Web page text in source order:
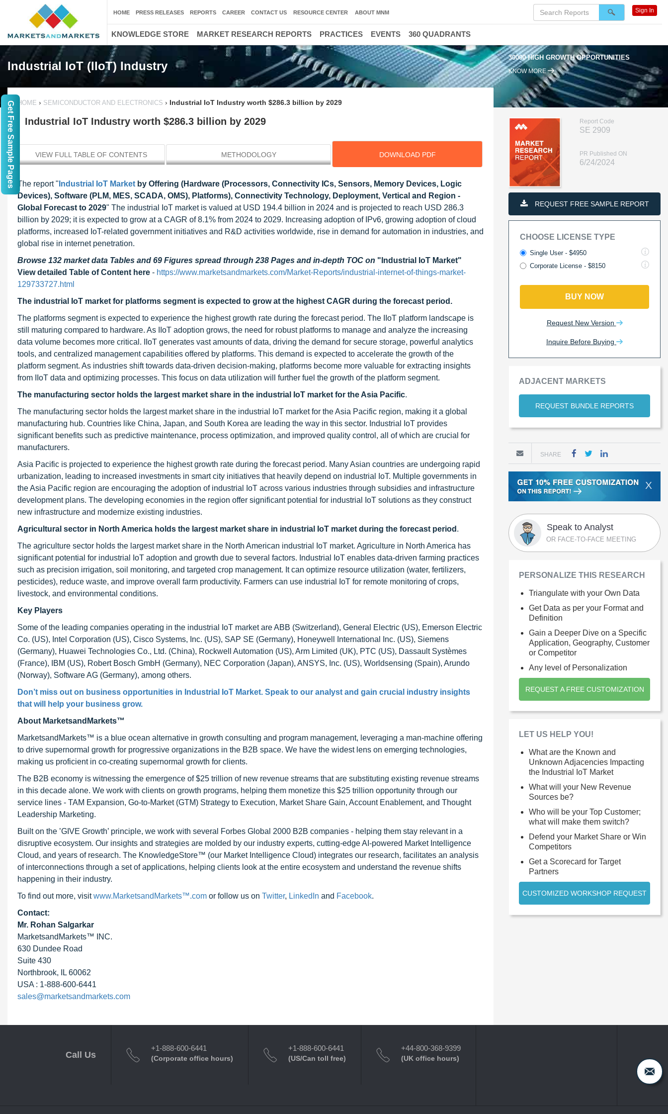
Industrial IoT (IIoT) Industry
30000 HIGH GROWTH OPPORTUNITIES
KNOW MORE
HOME › SEMICONDUCTOR AND ELECTRONICS › Industrial IoT Industry worth $286.3 billion by 2029
Industrial IoT Industry worth $286.3 billion by 2029
VIEW FULL TABLE OF CONTENTS METHODOLOGY DOWNLOAD PDF
The report " Industrial IoT Market by Offering (Hardware (Processors, Connectivity ICs, Sensors, Memory Devices, Logic
Devices), Software (PLM, MES, SCADA, OMS), Platforms), Connectivity Technology, Deployment, Vertical and Region -
Global Forecast to 2029" The industrial IoT market is valued at USD 194.4 billion in 2024 and is projected to reach USD 286.3
billion by 2029; it is expected to grow at a CAGR of 8.1% from 2024 to 2029. Increasing adoption of IPv6, growing adoption of cloud
platforms, increased IoT-related government initiatives and R&D activities worldwide, rise in demand for automation in industries, and
global rise in internet penetration.
Browse 132 market data Tables and 69 Figures spread through 238 Pages and in-depth TOC on "Industrial IoT Market"
View detailed Table of Content here - https://www.marketsandmarkets.com/Market-Reports/industrial-internet-of-things-market-
129733727.html
The industrial IoT market for platforms segment is expected to grow at the highest CAGR during the forecast period.
The platforms segment is expected to experience the highest growth rate during the forecast period. The IIoT platform landscape is
still maturing compared to hardware. As IIoT adoption grows, the need for robust platforms to manage and analyze the increasing
data volume becomes more critical. IIoT generates vast amounts of data, driving the demand for secure storage, powerful analytics
tools, and centralized management capabilities offered by platforms. This demand is expected to accelerate the growth of the
platform segment. As industries shift towards data-driven decision-making, platforms become more valuable for extracting insights
from IIoT data and optimizing processes. This focus on data utilization will further fuel the growth of the platform segment.
The manufacturing sector holds the largest market share in the industrial IoT market for the Asia Pacific.
The manufacturing sector holds the largest market share in the industrial IoT market for the Asia Pacific region, making it a global
manufacturing hub. Countries like China, Japan, and South Korea are leading the way in this sector. Industrial IoT provides
significant benefits such as predictive maintenance, process optimization, and improved quality control, all of which are crucial for
manufacturers.
Asia Pacific is projected to experience the highest growth rate during the forecast period. Many Asian countries are undergoing rapid
urbanization, leading to increased investments in smart city initiatives that heavily depend on industrial IoT. Multiple governments in
the Asia Pacific region are encouraging the adoption of industrial IoT across various industries through subsidies and infrastructure
development plans. The developing economies in the region offer significant potential for industrial IoT solutions as they construct
new infrastructure and modernize existing industries.
Agricultural sector in North America holds the largest market share in industrial IoT market during the forecast period .
The agriculture sector holds the largest market share in the North American industrial IoT market. Agriculture in North America has
significant potential for industrial IoT adoption and growth due to several factors. Industrial IoT enables data-driven farming practices
such as precision irrigation, soil monitoring, and targeted crop management. It can optimize resource utilization (water, fertilizers,
pesticides), reduce waste, and improve overall farm productivity. Farmers can use industrial IoT for remote monitoring of crops,
livestock, and environmental conditions.
Key Players
Some of the leading companies operating in the industrial IoT market are ABB (Switzerland), General Electric (US), Emerson Electric
Co. (US), Intel Corporation (US), Cisco Systems, Inc. (US), SAP SE (Germany), Honeywell International Inc. (US), Siemens
(Germany), Huawei Technologies Co., Ltd. (China), Rockwell Automation (US), Arm Limited (UK), PTC (US), Dassault Systèmes
(France), IBM (US), Robert Bosch GmbH (Germany), NEC Corporation (Japan), ANSYS, Inc. (US), Worldsensing (Spain), Arundo
(Norway), Software AG (Germany), among others.
Don’t miss out on business opportunities in Industrial IoT Market. Speak to our analyst and gain crucial industry insights
that will help your business grow.
About MarketsandMarkets™
MarketsandMarkets™ is a blue ocean alternative in growth consulting and program management, leveraging a man-machine offering
to drive supernormal growth for progressive organizations in the B2B space. We have the widest lens on emerging technologies,
making us proficient in co-creating supernormal growth for clients.
The B2B economy is witnessing the emergence of $25 trillion of new revenue streams that are substituting existing revenue streams
in this decade alone. We work with clients on growth programs, helping them monetize this $25 trillion opportunity through our
service lines - TAM Expansion, Go-to-Market (GTM) Strategy to Execution, Market Share Gain, Account Enablement, and Thought
Leadership Marketing.
Built on the ’GIVE Growth’ principle, we work with several Forbes Global 2000 B2B companies - helping them stay relevant in a
disruptive ecosystem. Our insights and strategies are molded by our industry experts, cutting-edge AI-powered Market Intelligence
Cloud, and years of research. The KnowledgeStore™ (our Market Intelligence Cloud) integrates our research, facilitates an analysis
of interconnections through a set of applications, helping clients look at the entire ecosystem and understand the revenue shifts
happening in their industry.
To find out more, visitwww.MarketsandMarkets™.com or follow us on Twitter, LinkedIn and Facebook.
Contact:
Mr. Rohan Salgarkar
MarketsandMarkets™ INC.
630 Dundee Road
Suite 430
Northbrook, IL 60062
USA : 1-888-600-6441
sales@marketsandmarkets.com
Report Code
SE 2909
PR Published ON
6/24/2024
REQUEST FREE SAMPLE REPORT
CHOOSE LICENSE TYPE
Single User - $4950
Corporate License - $8150
BUY NOW
Request New Version
Inquire Before Buying
ADJACENT MARKETS
REQUEST BUNDLE REPORTS
SHARE
X
Speak to Analyst
OR FACE-TO-FACE MEETING
PERSONALIZE THIS RESEARCH
Triangulate with your Own Data
Get Data as per your Format and
Definition
Gain a Deeper Dive on a Specific
Application, Geography, Customer
or Competitor
Any level of Personalization
REQUEST A FREE CUSTOMIZATION
LET US HELP YOU!
What are the Known and
Unknown Adjacencies Impacting
the Industrial IoT Market
What will your New Revenue
Sources be?
Who will be your Top Customer;
what will make them switch?
Defend your Market Share or Win
Competitors
Get a Scorecard for Target
Partners
CUSTOMIZED WORKSHOP REQUEST
HOME PRESS RELEASES REPORTS CAREER CONTACT US RESOURCE CENTER ABOUT MNM Sign In
KNOWLEDGE STORE MARKET RESEARCH REPORTS PRACTICES EVENTS 360 QUADRANTS
Call Us
+1-888-600-6441
(Corporate office hours)
+1-888-600-6441
(US/Can toll free)
+44-800-368-9399
(UK office hours)
Get Free Sample Pages